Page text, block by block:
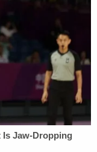
Karofsky
this election
she told